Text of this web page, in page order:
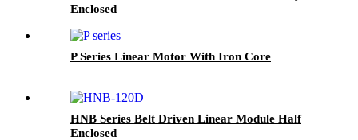
Enclosed
P Series Linear Motor With Iron Core
HNB Series Belt Driven Linear Module Half
Enclosed